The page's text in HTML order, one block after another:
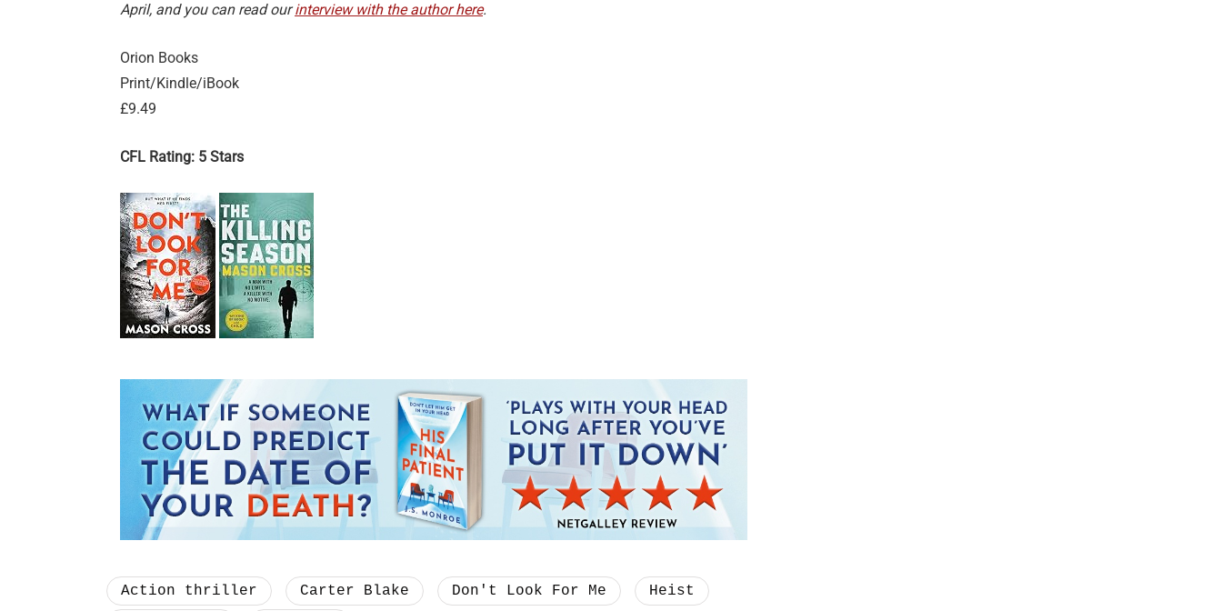
April, and you can read ourinterview with the author here.
Orion Books
Print/Kindle/iBook
£9.49
CFL Rating: 5 Stars
Action thriller Carter Blake Don't Look For Me Heist